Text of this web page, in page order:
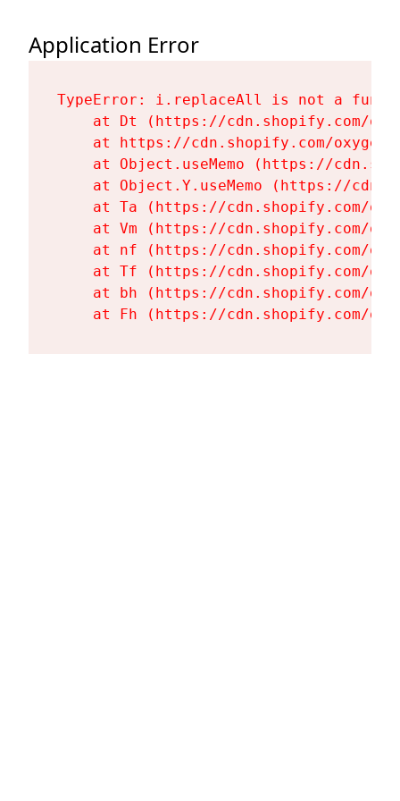
Application Error
TypeError: i.replaceAll is not a
at Dt (https://cdn.shopify.com/
at https://cdn.shopify.com/
at Object.useMemo (https://
at Object.Y.useMemo (https://
at Ta (https://cdn.shopify.com/
at Vm (https://cdn.shopify.com/
at nf (https://cdn.shopify.com/
at Tf (https://cdn.shopify.com/
at bh (https://cdn.shopify.com/
at Fh (https://cdn.shopify.com/